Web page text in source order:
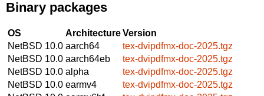
Binary packages
OS ArchitectureVersion
NetBSD 10.0 aarch64
tex-dvipdfmx-doc-2025.tgz
NetBSD 10.0 aarch64eb
tex-dvipdfmx-doc-2025.tgz
NetBSD 10.0 alpha
tex-dvipdfmx-doc-2025.tgz
NetBSD 10.0 earmv4
tex-dvipdfmx-doc-2025.tgz